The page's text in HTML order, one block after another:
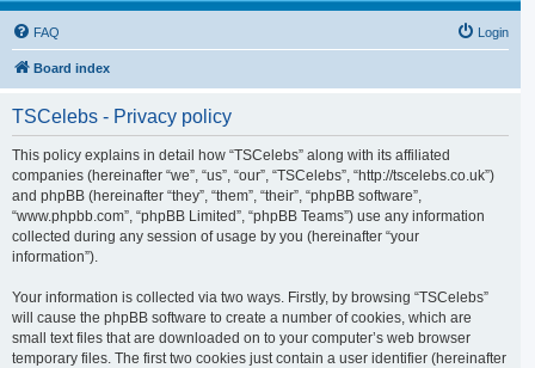
FAQ Login
Board index
TSCelebs - Privacy policy
This policy explains in detail how “TSCelebs” along with its affiliated
companies (hereinafter “we”, “us”, “our”, “TSCelebs”, “http://tscelebs.co.uk”)
and phpBB (hereinafter “they”, “them”, “their”, “phpBB software”,
“www.phpbb.com”, “phpBB Limited”, “phpBB Teams”) use any information
collected during any session of usage by you (hereinafter “your
information”).
Your information is collected via two ways. Firstly, by browsing “TSCelebs”
will cause the phpBB software to create a number of cookies, which are
small text files that are downloaded on to your computer’s web browser
temporary files. The first two cookies just contain a user identifier (hereinafter